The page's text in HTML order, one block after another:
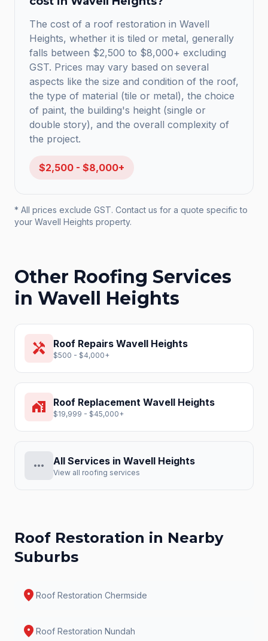
The cost of a roof restoration in Wavell
Heights, whether it is tiled or metal, generally
falls between $2,500 to $8,000+ excluding
GST. Prices may vary based on several
aspects like the size and condition of the roof,
the type of material (tile or metal), the choice
of paint, the building's height (single or
double story), and the overall complexity of
the project.
$2,500 - $8,000+
* All prices exclude GST. Contact us for a quote specific to
your Wavell Heights property.
Other Roofing Services
in Wavell Heights
handyman Roof Repairs Wavell Heights
$500 - $4,000+
home_work Roof Replacement Wavell Heights
$19,999 - $45,000+
more_horiz All Services in Wavell Heights
View all roofing services
Roof Restoration in Nearby
Suburbs
location_on Roof Restoration Chermside
location_on Roof Restoration Nundah